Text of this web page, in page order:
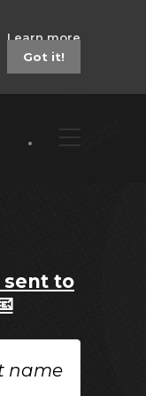
Learn more
Got it!
sent to